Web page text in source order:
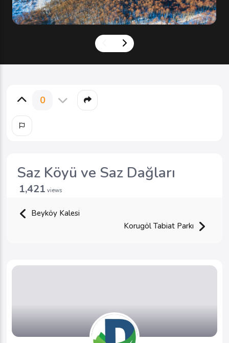
0
Saz Köyü ve Saz Dağları
1,421 views
Beyköy Kalesi
Korugöl Tabiat Parkı